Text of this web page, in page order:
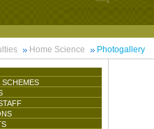
Home Science Photogallery